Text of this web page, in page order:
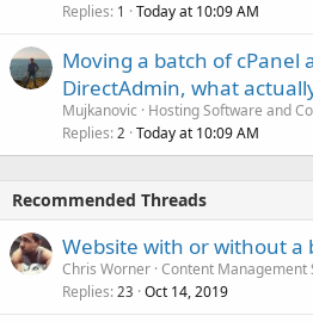
Replies 1 Today at 10:09 AM
Moving a batch of cPanel
DirectAdmin, what
Mujkanovic
Hosting Software and
Replies 2 Today at 10:09 AM
Recommended Threads
Website with or without a
Chris Worner Content Management
Replies 23 Oct 14, 2019